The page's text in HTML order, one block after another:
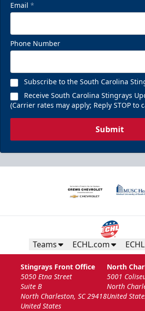
Email *
Phone Number
Subscribe to the South Carolina
Receive South Carolina Stingrays
(Carrier rates may apply; Reply STOP to
Submit
Teams ECHL.com
Stingrays Front Office
5050 Etna Street
Suite B
North Charleston, SC 29418
United States
North
5001
North
United